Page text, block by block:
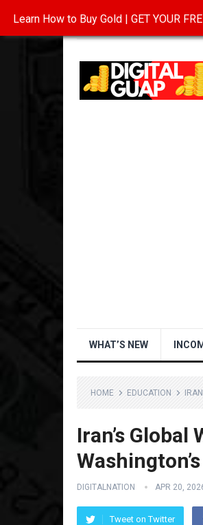
INVESTING IN GOLD
WHAT’S NEW
HOME EDUCATION
Iran’s
DIGITALNATION APR 20,
Tweet on Twitter
Learn How to Buy Gold | GET YOUR